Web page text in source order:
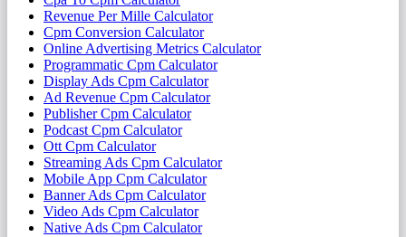
Revenue Per Mille Calculator
Cpm Conversion Calculator
Online Advertising Metrics Calculator
Programmatic Cpm Calculator
Display Ads Cpm Calculator
Ad Revenue Cpm Calculator
Publisher Cpm Calculator
Podcast Cpm Calculator
Ott Cpm Calculator
Streaming Ads Cpm Calculator
Mobile App Cpm Calculator
Banner Ads Cpm Calculator
Video Ads Cpm Calculator
Native Ads Cpm Calculator